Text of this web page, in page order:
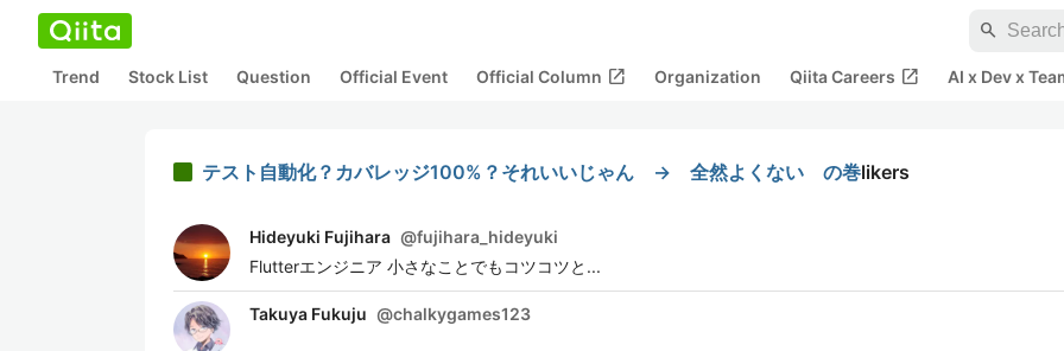
search
Trend Stock List Question Official Event Official Column open_in_new Organization Qiita Careers open_in_new AI x Dev x
テスト自動化？カバレッジ100%？それいいじゃん → 全然よくない の巻likers
Hideyuki Fujihara @fujihara_hideyuki
Flutterエンジニア 小さなことでもコツコツと...
Takuya Fukuju @chalkygames123